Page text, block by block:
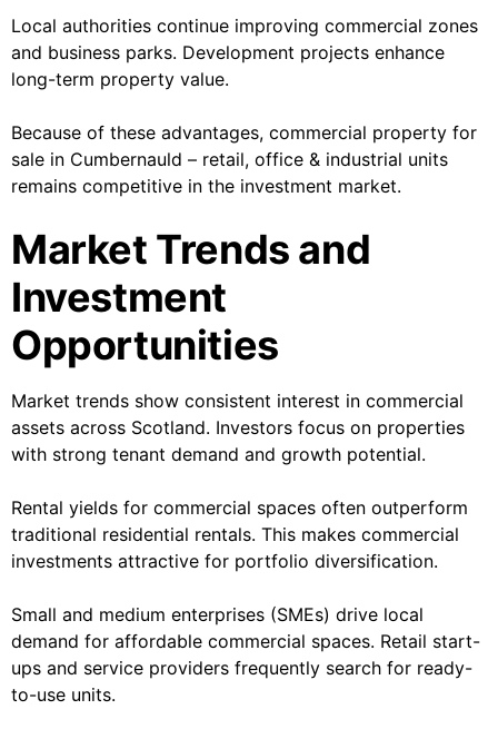
Local authorities continue improving commercial zones
and business parks. Development projects enhance
long-term property value.
Because of these advantages, commercial property for
sale in Cumbernauld – retail, office & industrial units
remains competitive in the investment market.
Market Trends and
Investment
Opportunities
Market trends show consistent interest in commercial
assets across Scotland. Investors focus on properties
with strong tenant demand and growth potential.
Rental yields for commercial spaces often outperform
traditional residential rentals. This makes commercial
investments attractive for portfolio diversification.
Small and medium enterprises (SMEs) drive local
demand for affordable commercial spaces. Retail start-
ups and service providers frequently search for ready-
to-use units.